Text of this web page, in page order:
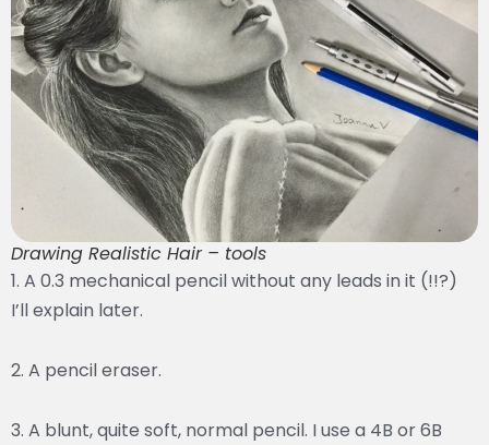
Drawing Realistic Hair – tools
1. A 0.3 mechanical pencil without any leads in it (!!?)
I’ll explain later.
2. A pencil eraser.
3. A blunt, quite soft, normal pencil. I use a 4B or 6B